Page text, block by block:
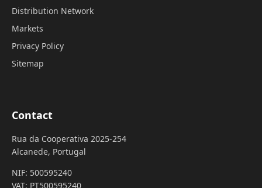
Distribution Network
Markets
Privacy Policy
Sitemap
Contact
Rua da Cooperativa 2025-254
Alcanede, Portugal
NIF: 500595240
VAT: PT500595240